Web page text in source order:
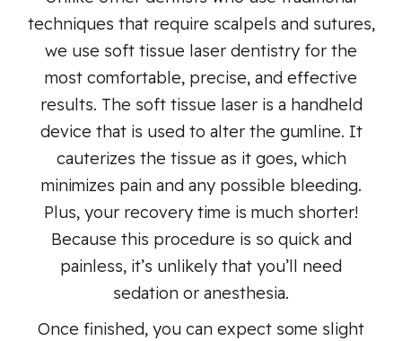
techniques that require scalpels and sutures,
we use soft tissue laser dentistry for the
most comfortable, precise, and effective
results. The soft tissue laser is a handheld
device that is used to alter the gumline. It
cauterizes the tissue as it goes, which
minimizes pain and any possible bleeding.
Plus, your recovery time is much shorter!
Because this procedure is so quick and
painless, it’s unlikely that you’ll need
sedation or anesthesia.
Once finished, you can expect some slight